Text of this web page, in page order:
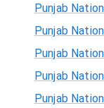
Punjab
Punjab
Punjab
Punjab
Punjab